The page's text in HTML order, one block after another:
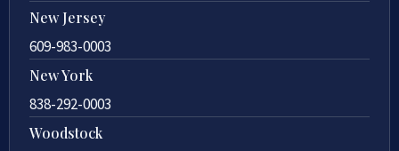
New Jersey
609-983-0003
New York
838-292-0003
Woodstock